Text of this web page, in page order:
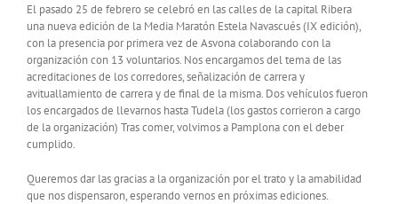
El pasado 25 de febrero se celebró en las calles de la capital Ribera
una nueva edición de la Media Maratón Estela Navascués (IX edición),
con la presencia por primera vez de Asvona colaborando con la
organización con 13 voluntarios. Nos encargamos del tema de las
acreditaciones de los corredores, señalización de carrera y
avituallamiento de carrera y de final de la misma. Dos vehículos fueron
los encargados de llevarnos hasta Tudela (los gastos corrieron a cargo
de la organización) Tras comer, volvimos a Pamplona con el deber
cumplido.
Queremos dar las gracias a la organización por el trato y la amabilidad
que nos dispensaron, esperando vernos en próximas ediciones.